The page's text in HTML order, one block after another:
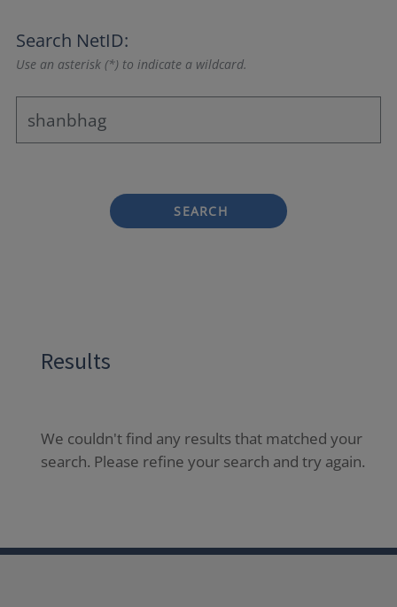
Search NetID:
Use an asterisk (*) to indicate a wildcard.
SEARCH
Results
We couldn't find any results that matched your
search. Please refine your search and try again.